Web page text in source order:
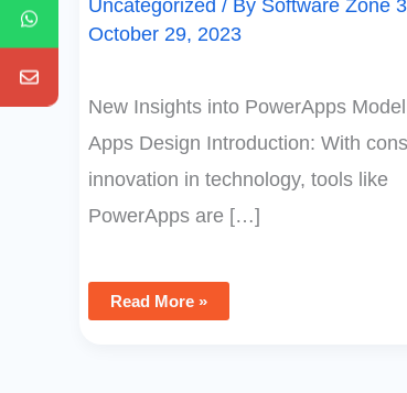
Uncategorized / By Software Zone
October 29, 2023
New Insights into PowerApps
Apps Design Introduction: With
innovation in technology, tools like
PowerApps are […]
Read More »